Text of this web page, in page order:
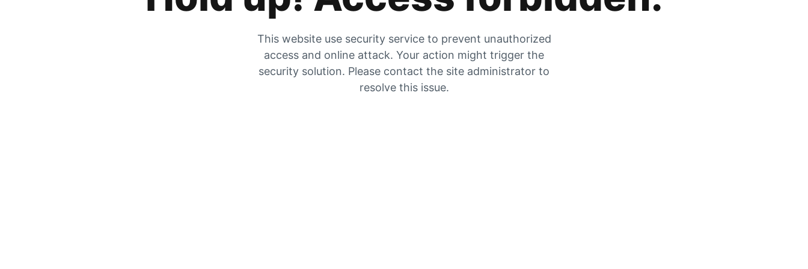
This website use security service to prevent unauthorized
access and online attack. Your action might trigger the
security solution. Please contact the site administrator to
resolve this issue.